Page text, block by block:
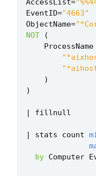
AccessList=
EventID="4663"
ObjectName=
NOT
(
ProcessName
)
)
| fillnull
| stats count
by Computer